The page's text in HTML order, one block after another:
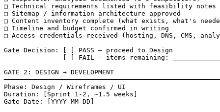
□ Technical requirements listed with feasibility notes
□ Sitemap / information architecture approved
□ Content inventory complete (what exists, what's
□ Timeline and budget confirmed in writing
□ Access credentials received (hosting, DNS, CMS,
Gate Decision: [ ] PASS — proceed to Design
[ ] FAIL — items remaining:
GATE 2: DESIGN → DEVELOPMENT
Phase: Design / Wireframes / UI
Duration: [Sprint 1-2, ~1.5 weeks]
Gate Date: [YYYY-MM-DD]